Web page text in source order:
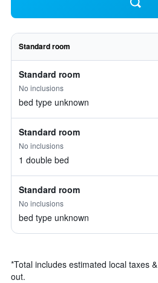
Standard room
Standard room
No inclusions
bed type unknown
Standard room
No inclusions
1 double bed
Standard room
No inclusions
bed type unknown
*Total includes estimated local taxes
out.